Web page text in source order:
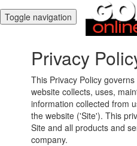
Toggle navigation
Privacy
This Privacy Policy
website collects, uses,
information collected from
the website ('Site'). This
Site and all products and
company.